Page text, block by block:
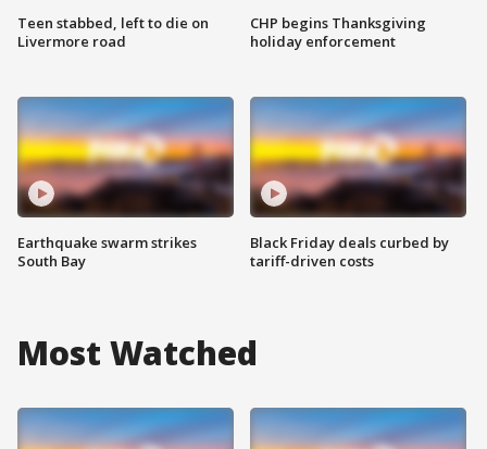
Teen stabbed, left to die on
Livermore road
Earthquake swarm strikes
South Bay
CHP begins Thanksgiving
holiday enforcement
Black Friday deals curbed by
tariff-driven costs
Most Watched